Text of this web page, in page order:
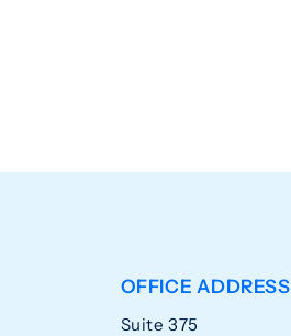
OFFICE ADDRESS
Suite 375